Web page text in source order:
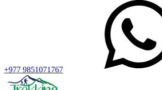
+977 9851071767